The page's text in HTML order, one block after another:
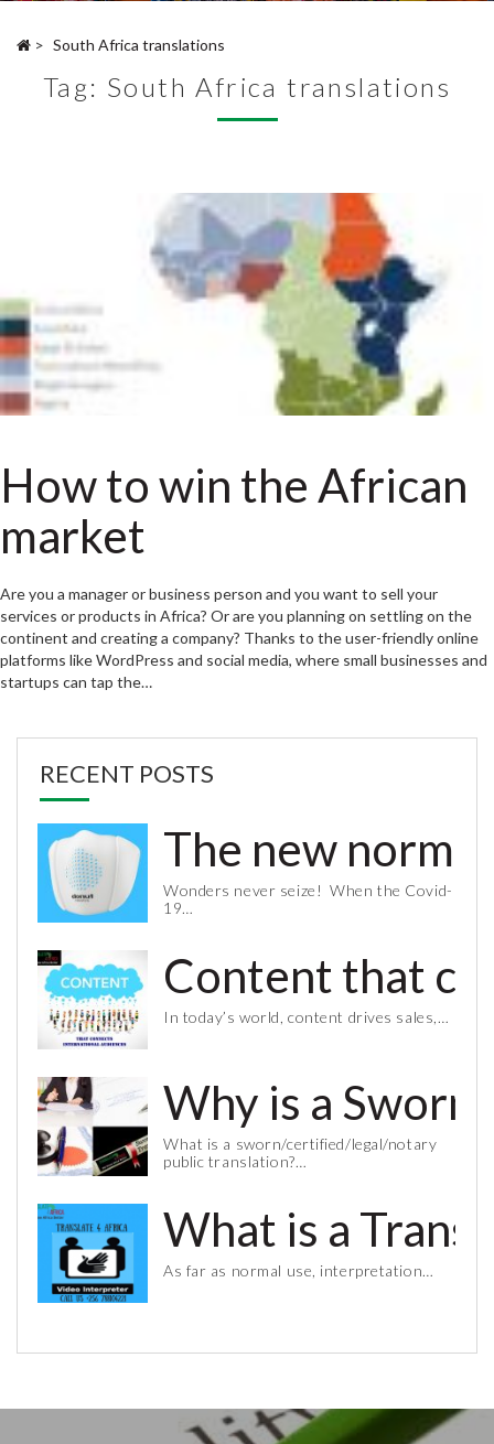
> South Africa translations
Tag: South Africa translations
How to win the African
market
Are you a manager or business person and you want to sell your
services or products in Africa? Or are you planning on settling on the
continent and creating a company? Thanks to the user-friendly online
platforms like WordPress and social media, where small businesses and
startups can tap the…
RECENT POSTS
The new
Wonders never seize! When the Covid-
19…
Content that
In today’s world, content drives sales,…
Why is a
What is a sworn/certified/legal/notary
public translation?…
What is a
As far as normal use, interpretation…